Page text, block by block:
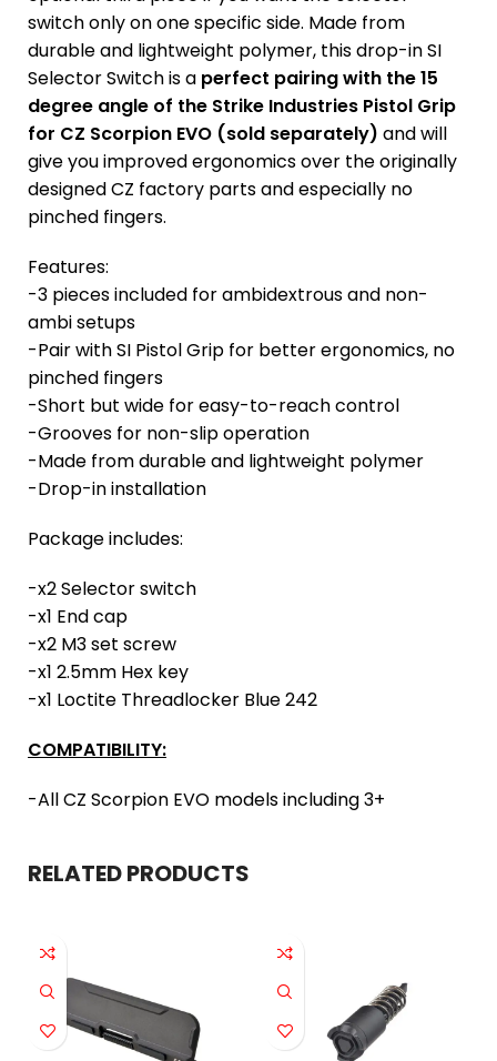
switch only on one specific side. Made from
durable and lightweight polymer, this drop-in SI
Selector Switch is a perfect pairing with the 15
degree angle of the Strike Industries Pistol Grip
for CZ Scorpion EVO (sold separately) and will
give you improved ergonomics over the originally
designed CZ factory parts and especially no
pinched fingers.
Features:
-3 pieces included for ambidextrous and non-
ambi setups
-Pair with SI Pistol Grip for better ergonomics, no
pinched fingers
-Short but wide for easy-to-reach control
-Grooves for non-slip operation
-Made from durable and lightweight polymer
-Drop-in installation
Package includes:
-x2 Selector switch
-x1 End cap
-x2 M3 set screw
-x1 2.5mm Hex key
-x1 Loctite Threadlocker Blue 242
COMPATIBILITY:
-All CZ Scorpion EVO models including 3+
RELATED PRODUCTS